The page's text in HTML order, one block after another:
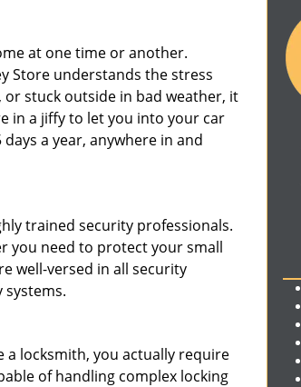
at one time or another.
Store understands the stress
or stuck outside in bad weather, it
in a jiffy to let you into your car
a year, anywhere in and
trained security professionals.
you need to protect your small
well-versed in all security
a locksmith, you actually require
of handling complex locking